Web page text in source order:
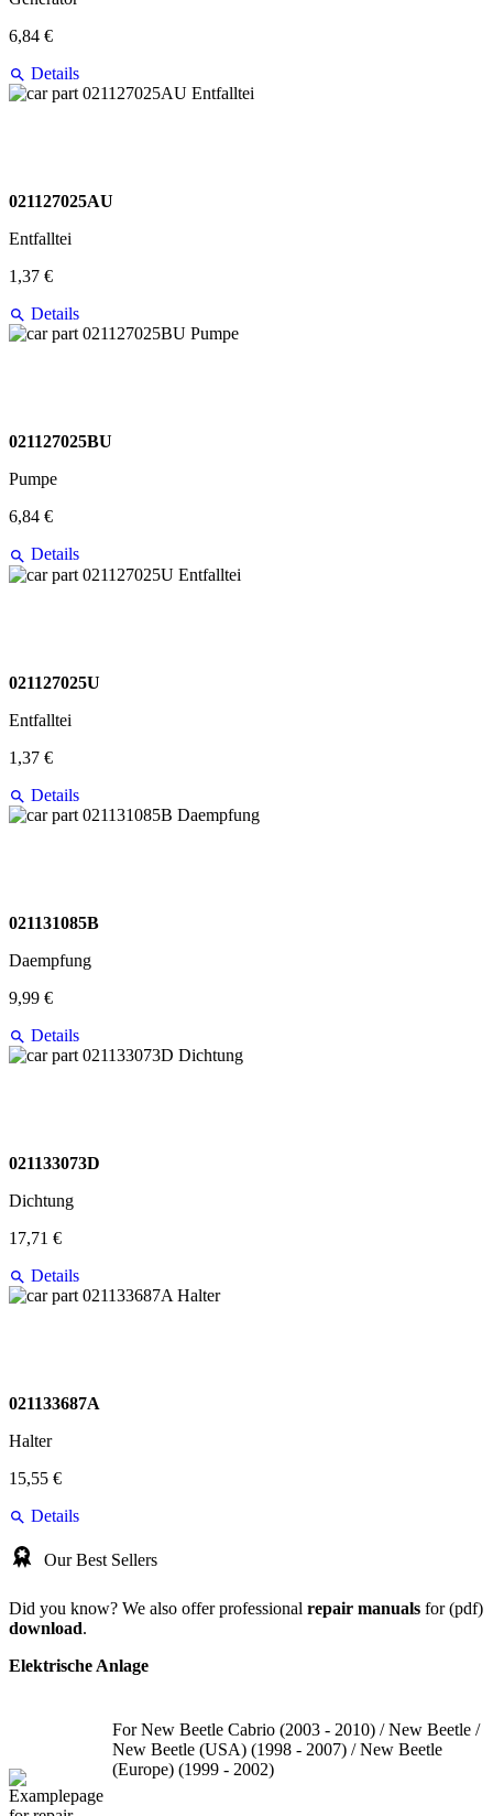
6,84 €
Details
021127025AU
Entfalltei
1,37 €
Details
021127025BU
Pumpe
6,84 €
Details
021127025U
Entfalltei
1,37 €
Details
021131085B
Daempfung
9,99 €
Details
021133073D
Dichtung
17,71 €
Details
021133687A
Halter
15,55 €
Details
Our Best Sellers
Did you know? We also offer professional repair manuals for (pdf)
download.
Elektrische Anlage
For New Beetle Cabrio (2003 - 2010) / New Beetle /
New Beetle (USA) (1998 - 2007) / New Beetle
(Europe) (1999 - 2002)